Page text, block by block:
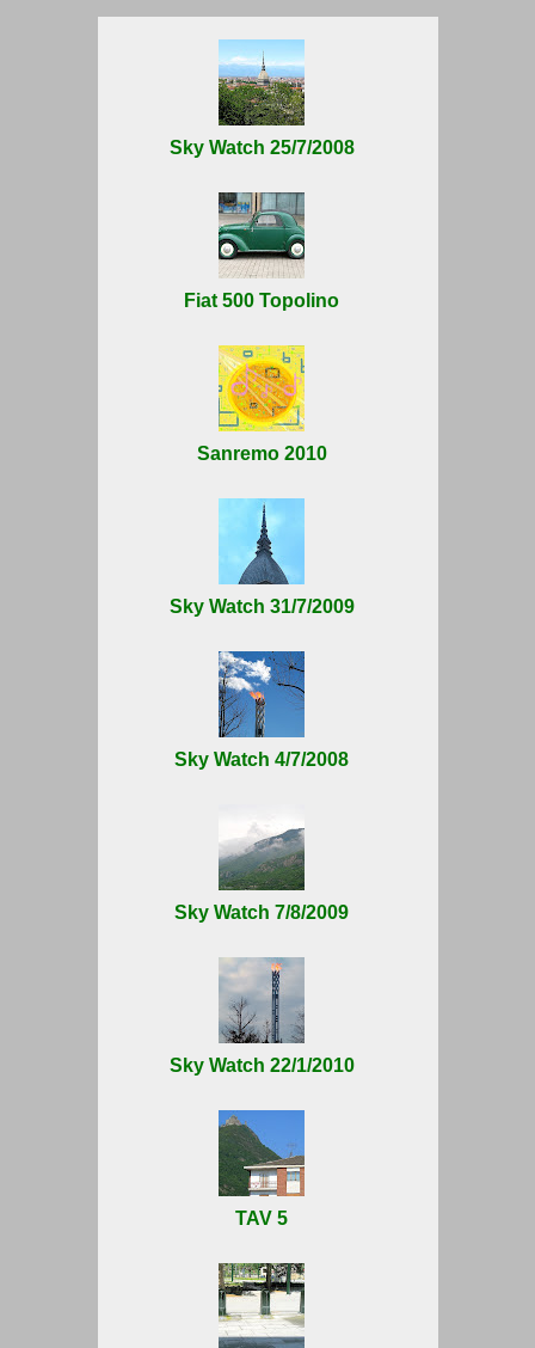
Sky Watch 25/7/2008
Fiat 500 Topolino
Sanremo 2010
Sky Watch 31/7/2009
Sky Watch 4/7/2008
Sky Watch 7/8/2009
Sky Watch 22/1/2010
TAV 5